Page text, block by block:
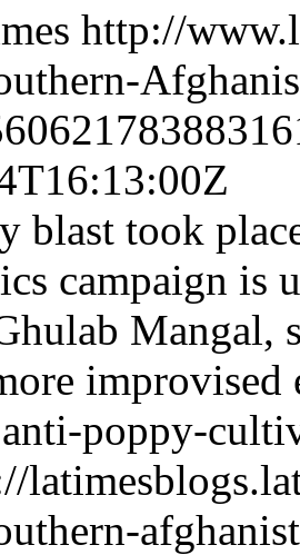
http://
blast took
campaign is
Mangal,
poppy-